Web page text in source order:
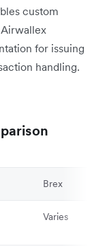
custom
for issuing
handling.
Brex
Varies